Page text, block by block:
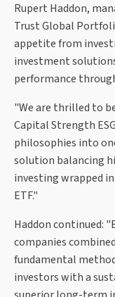
Rupert Haddon,
Trust Global
appetite from
investment
performance
"We are thrilled to
Capital Strength
philosophies into
solution balancing
investing wrapped
ETF."
Haddon continued:
companies
fundamental
investors with a